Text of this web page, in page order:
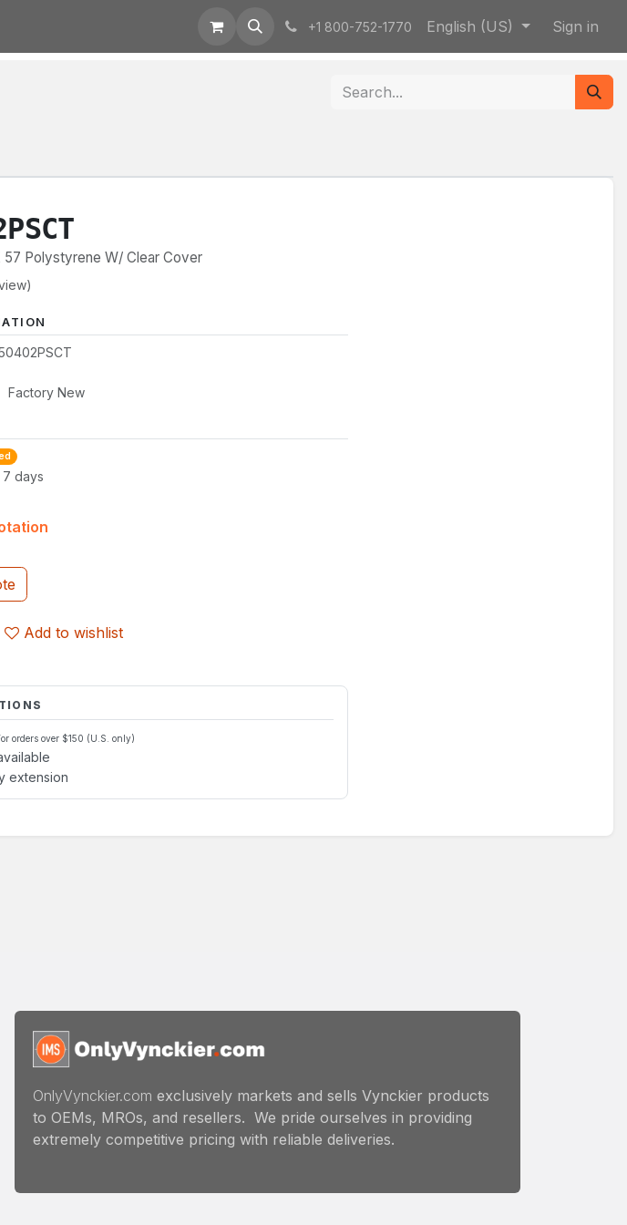
+1 800-752-1770 English (US) Sign in
57 Polystyrene W/ Clear Cover
Factory New
7 days
Add to wishlist
orders over $150 (U.S. only)
extension
OnlyVynckier.com exclusively markets and sells Vynckier products
to OEMs, MROs, and resellers. We pride ourselves in providing
extremely competitive pricing with reliable deliveries.